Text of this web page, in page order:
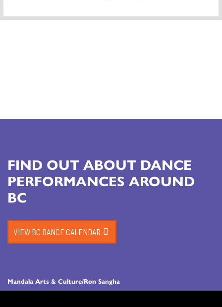
Mandala Arts & Culture/Ron Sangha
FIND OUT ABOUT DANCE
PERFORMANCES AROUND
BC
VIEW BC DANCE CALENDAR